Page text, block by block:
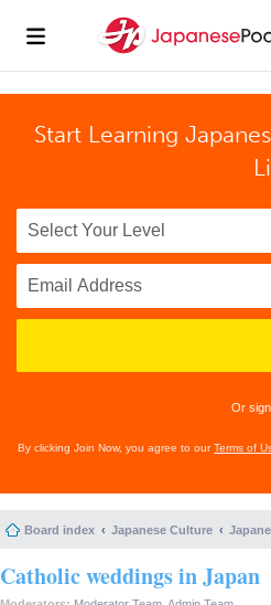
Start Learning
Or
By clicking Join Now, you agree to ourTerms of
Board index Japanese Culture
Catholic weddings in Japan